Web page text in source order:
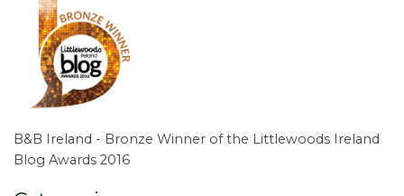
B&B Ireland - Bronze Winner of the Littlewoods Ireland
Blog Awards 2016